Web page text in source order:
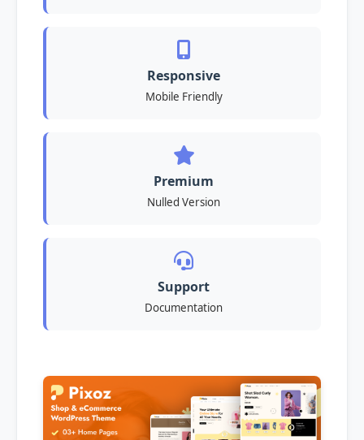
Responsive
Mobile Friendly
Premium
Nulled Version
Support
Documentation